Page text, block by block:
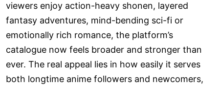
viewers enjoy action-heavy shonen, layered
fantasy adventures, mind-bending sci-fi or
emotionally rich romance, the platform’s
catalogue now feels broader and stronger than
ever. The real appeal lies in how easily it serves
both longtime anime followers and newcomers,